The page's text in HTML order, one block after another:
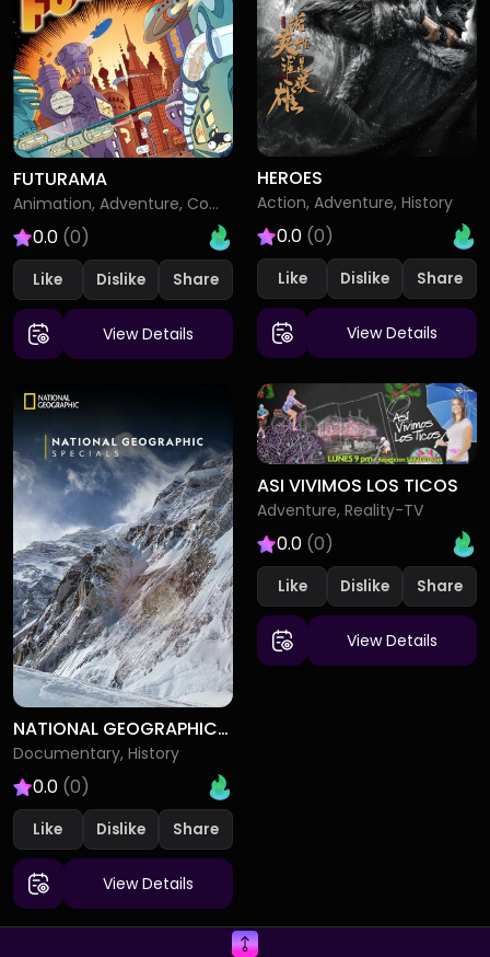
FUTURAMA
Animation, Adventure, Comedy
0.0 (0)
Like Dislike
View Details
HEROES
Action, Adventure, History
0.0 (0)
Like Dislike
View Details
NATIONAL GEOGRAPHIC SPECIALS
Documentary, History
0.0 (0)
Like Dislike
View Details
ASI VIVIMOS LOS TICOS
Adventure, Reality-TV
0.0 (0)
Like Dislike
View Details